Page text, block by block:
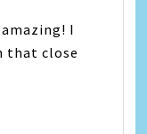
I
that close